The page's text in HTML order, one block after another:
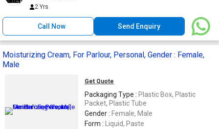
2 Yrs
Call Now Send Enquiry
Moisturizing Cream, For Parlour, Personal, Gender : Female,
Male
Get Quote
Packaging Type : Plastic Box, Plastic
Packet, Plastic Tube
Gender : Female, Male
Form :
Liquid, Paste